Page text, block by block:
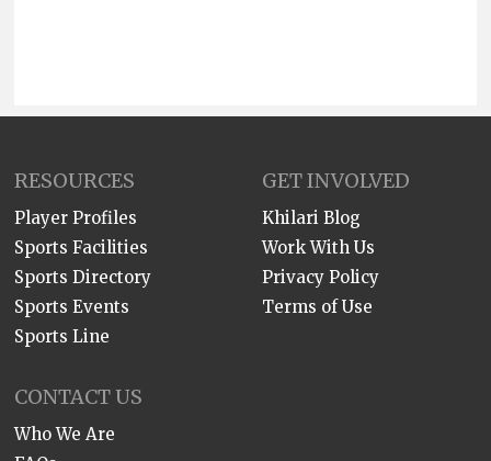
RESOURCES
Player Profiles
Sports Facilities
Sports Directory
Sports Events
Sports Line
GET INVOLVED
Khilari Blog
Work With Us
Privacy Policy
Terms of Use
CONTACT US
Who We Are